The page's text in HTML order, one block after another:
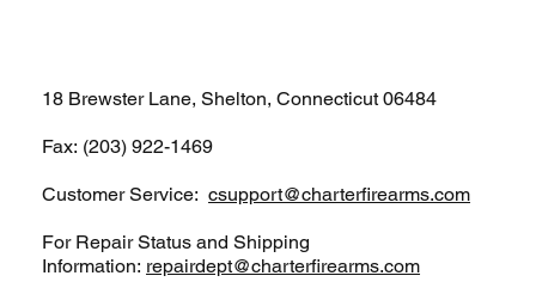
18 Brewster Lane, Shelton, Connecticut 06484
Fax: (203) 922-1469
Customer Service:csupport@charterfirearms.com
For Repair Status and Shipping
Information: repairdept@charterfirearms.com